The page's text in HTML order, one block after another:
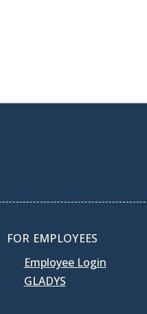
FOR EMPLOYEES
Employee Login
GLADYS